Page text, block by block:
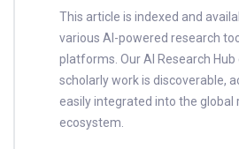
This article is indexed and
various AI-powered research
platforms. Our AI Research
scholarly work is discoverable,
easily integrated into the global
ecosystem.